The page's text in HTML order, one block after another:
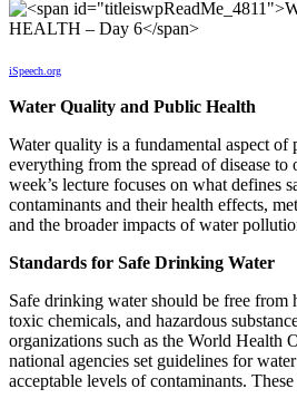
iSpeech.org
Water Quality and Public Health
Water quality is a fundamental aspect
everything from the spread of disease
week’s lecture focuses on what defines
contaminants and their health effects,
and the broader impacts of water
Standards for Safe Drinking Water
Safe drinking water should be free from
toxic chemicals, and hazardous
organizations such as the World Health
national agencies set guidelines for
acceptable levels of contaminants.